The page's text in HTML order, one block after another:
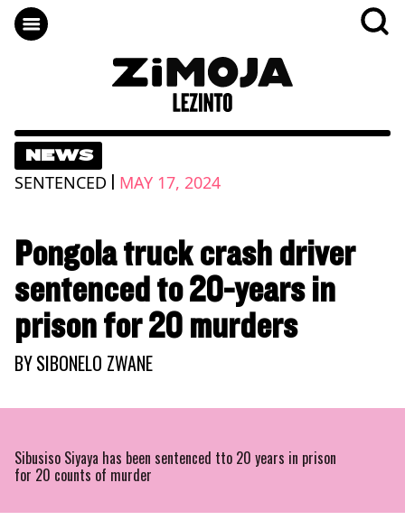
NEWS
SENTENCED | MAY 17, 2024
Pongola truck crash driver
sentenced to 20-years in
prison for 20 murders
BYSIBONELO ZWANE
Sibusiso Siyaya has been sentenced tto 20 years in prison
for 20 counts of murder